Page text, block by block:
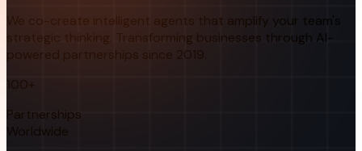
We co-create intelligent agents that amplify your team's
strategic thinking. Transforming businesses through AI-
powered partnerships since 2019.
100+
Partnerships
Worldwide